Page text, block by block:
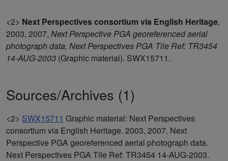
<2> Next Perspectives consortium via English Heritage,
2003, 2007, Next Perspective PGA georeferenced aerial
photograph data, Next Perspectives PGA Tile Ref: TR3454
14-AUG-2003 (Graphic material). SWX15711.
Sources/Archives (1)
<2> SWX15711 Graphic material: Next Perspectives
consortium via English Heritage. 2003, 2007. Next
Perspective PGA georeferenced aerial photograph data.
Next Perspectives PGA Tile Ref: TR3454 14-AUG-2003.